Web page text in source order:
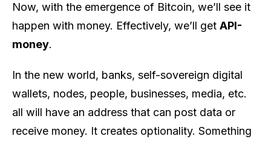
Now, with the emergence of Bitcoin, we’ll see it
happen with money. Effectively, we’ll get API-
money.
In the new world, banks, self-sovereign digital
wallets, nodes, people, businesses, media, etc.
all will have an address that can post data or
receive money. It creates optionality. Something